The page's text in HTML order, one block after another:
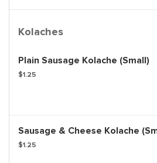
Kolaches
Plain Sausage Kolache (Small)
$1.25
Sausage & Cheese Kolache
$1.25